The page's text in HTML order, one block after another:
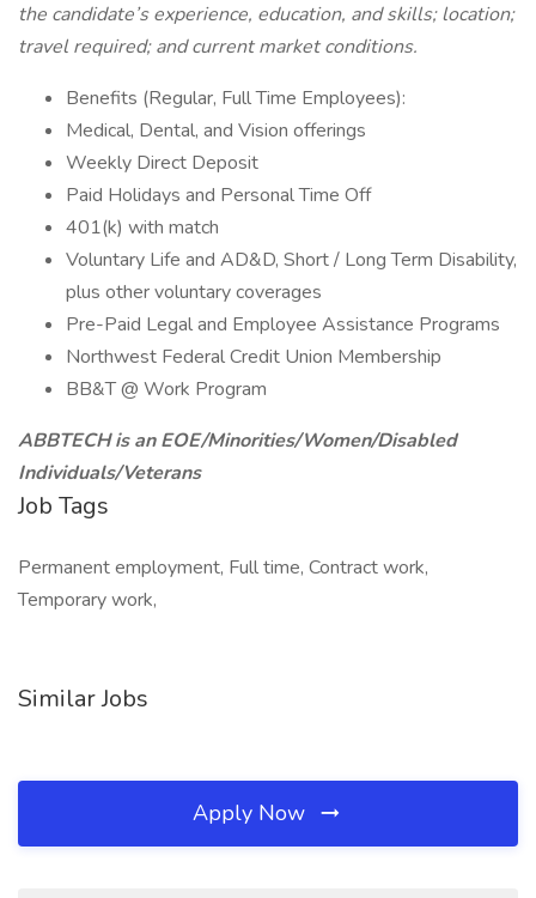
the candidate’s experience, education, and skills; location;
travel required; and current market conditions.
Benefits (Regular, Full Time Employees):
Medical, Dental, and Vision offerings
Weekly Direct Deposit
Paid Holidays and Personal Time Off
401(k) with match
Voluntary Life and AD&D, Short / Long Term Disability,
plus other voluntary coverages
Pre-Paid Legal and Employee Assistance Programs
Northwest Federal Credit Union Membership
BB&T @ Work Program
ABBTECH is an EOE/Minorities/Women/Disabled
Individuals/Veterans
Job Tags
Permanent employment, Full time, Contract work,
Temporary work,
Similar Jobs
Apply Now